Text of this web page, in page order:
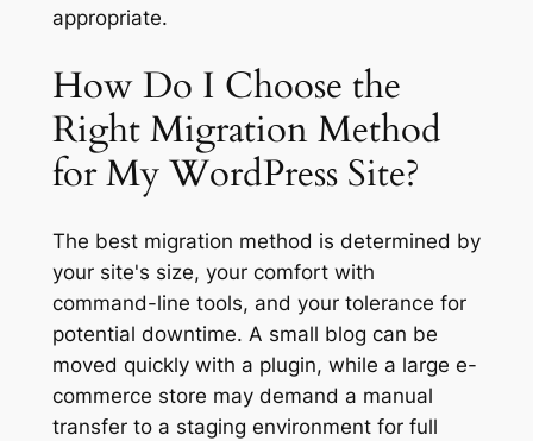
appropriate.
How Do I Choose the
Right Migration Method
for My WordPress Site?
The best migration method is determined by
your site's size, your comfort with
command-line tools, and your tolerance for
potential downtime. A small blog can be
moved quickly with a plugin, while a large e-
commerce store may demand a manual
transfer to a staging environment for full